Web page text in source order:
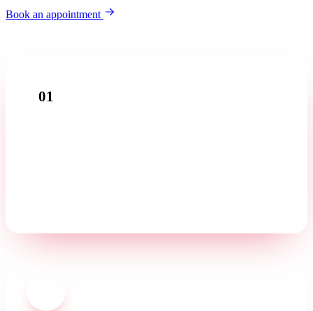
Book an appointment
01